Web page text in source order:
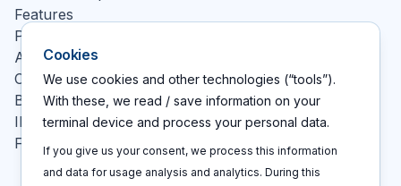
Features
Pricing
About
Contact
Blog
IP glossary
FAQ
Cookies
We use cookies and other technologies (“tools”).
With these, we read / save information on your
terminal device and process your personal data.
If you give us your consent, we process this information
and data for usage analysis and analytics. During this